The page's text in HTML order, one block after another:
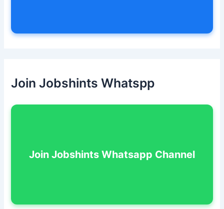
Join Jobshints Whatspp
Join Jobshints Whatsapp Channel